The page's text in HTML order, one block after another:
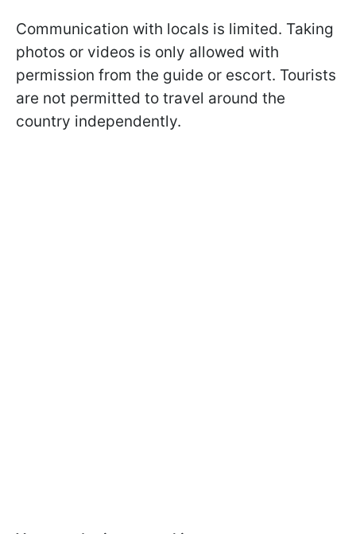
Communication with locals is limited. Taking
photos or videos is only allowed with
permission from the guide or escort. Tourists
are not permitted to travel around the
country independently.